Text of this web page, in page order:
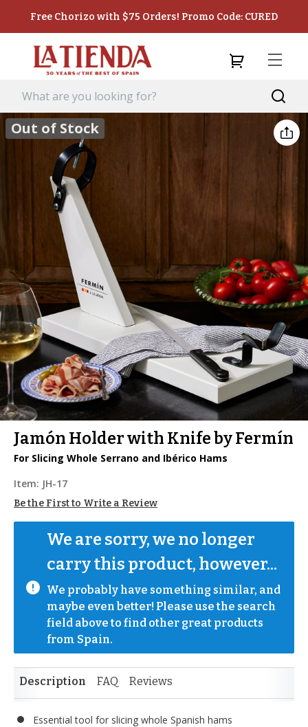
Free Chorizo with $75 Orders! Promo Code: CURED
Out of Stock
Jamón Holder with Knife by Fermín
For Slicing Whole Serrano and Ibérico Hams
Item: JH-17
Be the First to Write a Review
We are sorry, we no longer
carry this product, however...
We probably have something similar, and
maybe even better! Please use the search
field above to find other great products
from Spain.
Description FAQ Reviews
Essential tool for slicing whole Spanish hams